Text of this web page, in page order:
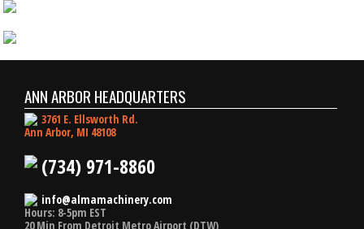
ANN ARBOR HEADQUARTERS
3761 E. Ellsworth Rd.
Ann Arbor, MI 48108
(734) 971-8860
info@almamachinery.com
Hours: 8-5pm EST
20 Min From Detroit Metro Airport (DTW)